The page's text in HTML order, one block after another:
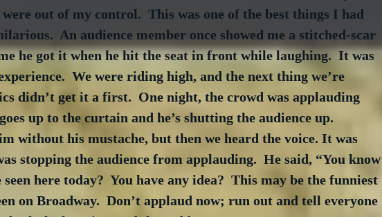
out of my control.  This was one of the best things I had
An audience member once showed me a stitched-scar
he got it when he hit the seat in front while laughing.  It was
We were riding high, and the next thing we’re
didn’t get it a first.  One night, the crowd was applauding
up to the curtain and he’s shutting the audience up.
without his mustache, but then we heard the voice. It was
stopping the audience from applauding.  He said, “You know
here today?  You have any idea?  This may be the funniest
on Broadway.  Don’t applaud now; run out and tell everyone